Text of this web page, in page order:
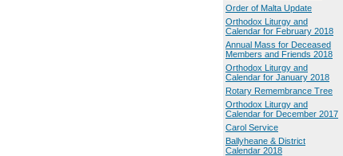
Order of Malta Update
Orthodox Liturgy and
Calendar for February 2018
Annual Mass for Deceased
Members and Friends 2018
Orthodox Liturgy and
Calendar for January 2018
Rotary Remembrance Tree
Orthodox Liturgy and
Calendar for December 2017
Carol Service
Ballyheane & District
Calendar 2018